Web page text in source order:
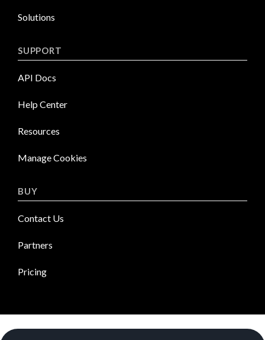
Solutions
SUPPORT
API Docs
Help Center
Resources
Manage Cookies
BUY
Contact Us
Partners
Pricing